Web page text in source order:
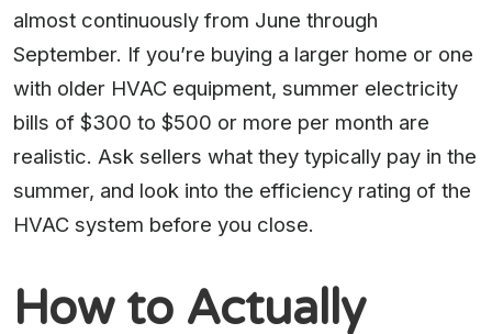
almost continuously from June through
September. If you’re buying a larger home or one
with older HVAC equipment, summer electricity
bills of $300 to $500 or more per month are
realistic. Ask sellers what they typically pay in the
summer, and look into the efficiency rating of the
HVAC system before you close.
How to Actually